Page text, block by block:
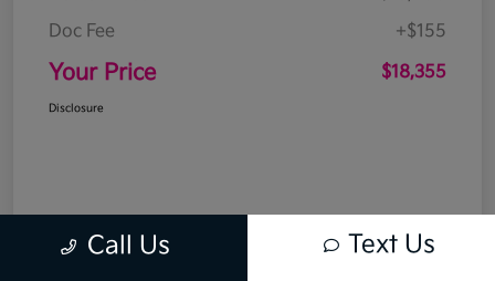
Doc Fee
+$155
Your Price $18,355
Disclosure
Call Us Text Us